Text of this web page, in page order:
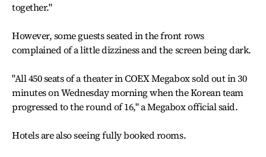
together."
However, some guests seated in the front rows
complained of a little dizziness and the screen being dark.
"All 450 seats of a theater in COEX Megabox sold out in 30
minutes on Wednesday morning when the Korean team
progressed to the round of 16," a Megabox official said.
Hotels are also seeing fully booked rooms.